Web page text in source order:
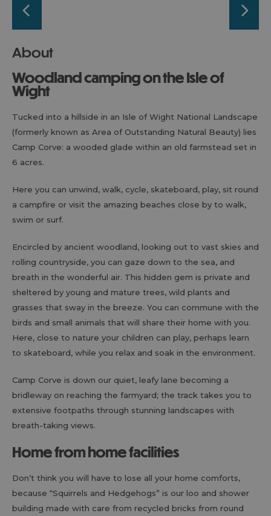
About
Woodland camping on the Isle of
Wight
Tucked into a hillside in an Isle of Wight National Landscape
(formerly known as Area of Outstanding Natural Beauty) lies
Camp Corve: a wooded glade within an old farmstead set in
6 acres.
Here you can unwind, walk, cycle, skateboard, play, sit round
a campfire or visit the amazing beaches close by to walk,
swim or surf.
Encircled by ancient woodland, looking out to vast skies and
rolling countryside, you can gaze down to the sea, and
breath in the wonderful air. This hidden gem is private and
sheltered by young and mature trees, wild plants and
grasses that sway in the breeze. You can commune with the
birds and small animals that will share their home with you.
Here, close to nature your children can play, perhaps learn
to skateboard, while you relax and soak in the environment.
Camp Corve is down our quiet, leafy lane becoming a
bridleway on reaching the farmyard; the track takes you to
extensive footpaths through stunning landscapes with
breath-taking views.
Home from home facilities
Don’t think you will have to lose all your home comforts,
because “Squirrels and Hedgehogs” is our loo and shower
building made with care from recycled bricks from round